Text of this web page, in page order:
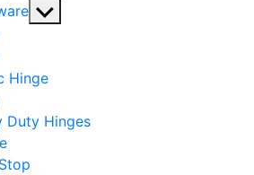
Show
Hinge
Duty Hinges